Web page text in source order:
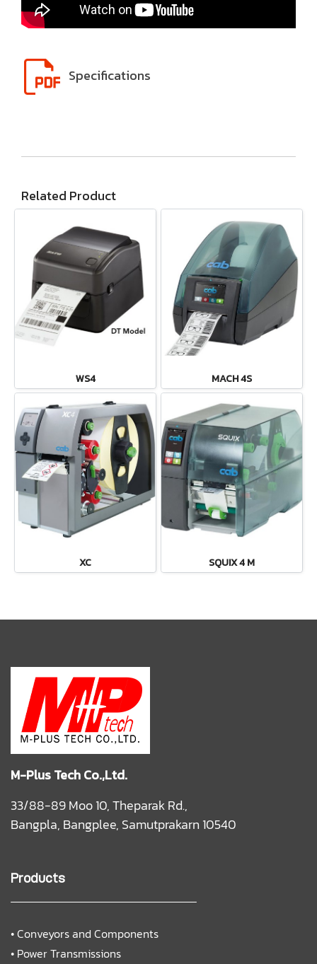
Specifications
Related Product
WS4 MACH 4S
XC SQUIX 4 M
M-Plus Tech Co.,Ltd.
33/88-89 Moo 10, Theparak Rd.,
Bangpla, Bangplee, Samutprakarn 10540
Products
•Conveyors and Components
• Power Transmissions